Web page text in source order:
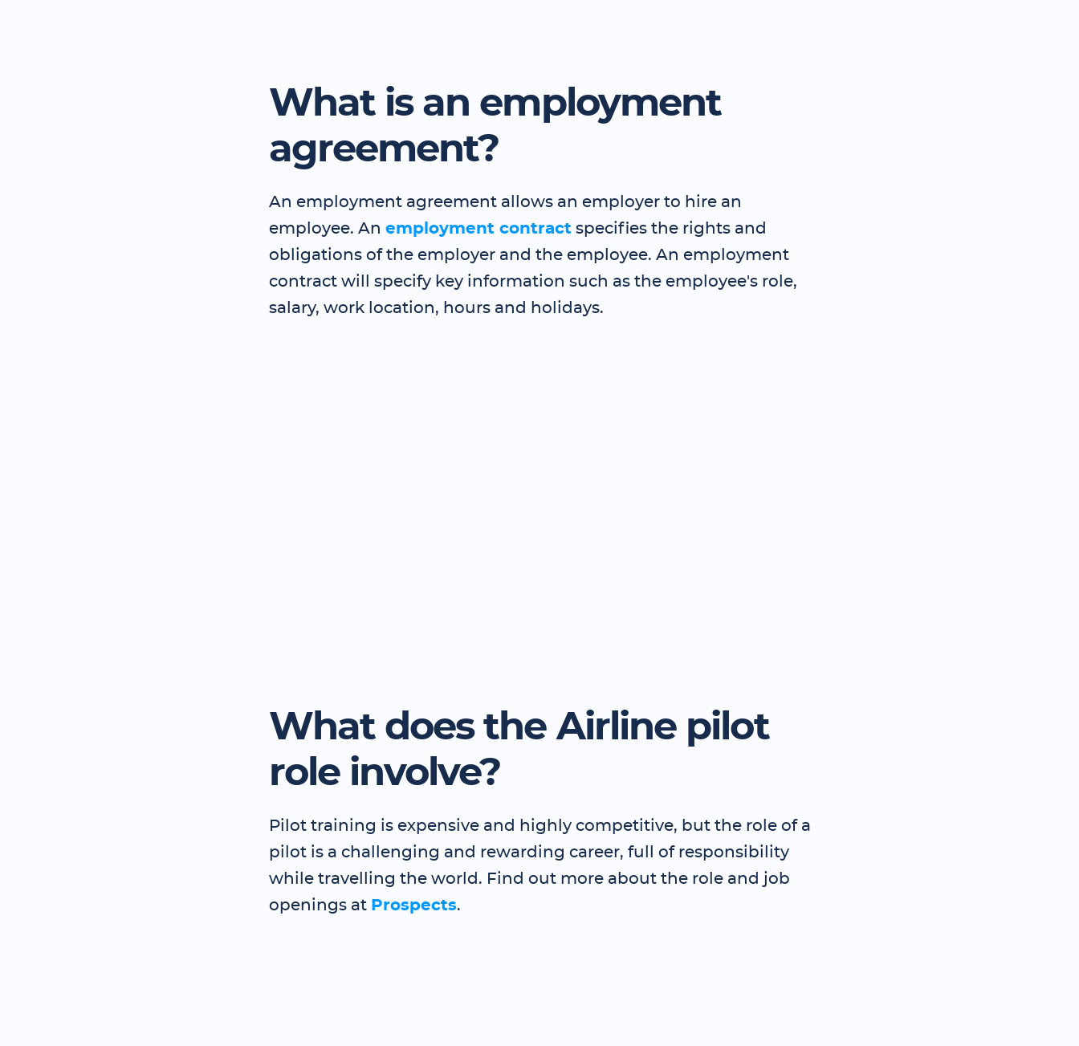
What is an employment
agreement?
An employment agreement allows an employer to hire an
employee. An employment contractspecifies the rights and
obligations of the employer and the employee. An employment
contract will specify key information such as the employee's role,
salary, work location, hours and holidays.
What does the Airline pilot
role involve?
Pilot training is expensive and highly competitive, but the role of a
pilot is a challenging and rewarding career, full of responsibility
while travelling the world. Find out more about the role and job
openings at Prospects.